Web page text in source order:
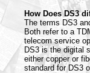
How Does DS3
The terms DS3
Both refer to a
telecom service
DS3 is the digital
either copper or
standard for DS3